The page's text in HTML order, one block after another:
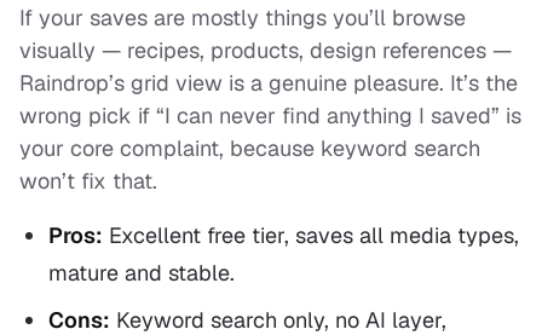
If your saves are mostly things you’ll browse
visually — recipes, products, design references —
Raindrop’s grid view is a genuine pleasure. It’s the
wrong pick if “I can never find anything I saved” is
your core complaint, because keyword search
won’t fix that.
Pros: Excellent free tier, saves all media types,
mature and stable.
Cons: Keyword search only, no AI layer,